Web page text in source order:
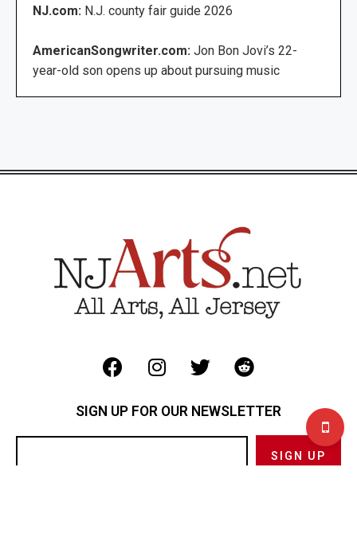
NJ.com: N.J. county fair guide 2026
AmericanSongwriter.com: Jon Bon Jovi’s 22-
year-old son opens up about pursuing music
SIGN UP FOR OUR NEWSLETTER